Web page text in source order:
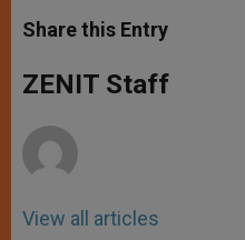
t
s
p
p
s
e
g
e
e
b
o
k
Share this Entry
ZENIT Staff
View all articles